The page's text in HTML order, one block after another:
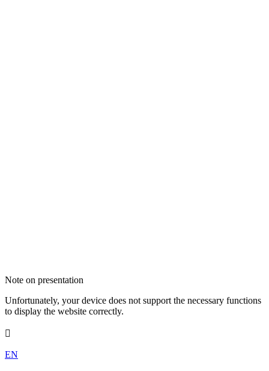
Note on presentation
Unfortunately, your device does not support the necessary functions
to display the website correctly.

EN